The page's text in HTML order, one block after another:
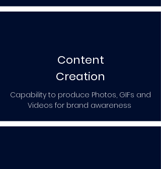
Content
Creation
Capability to produce Photos, GIFs and
Videos for brand awareness